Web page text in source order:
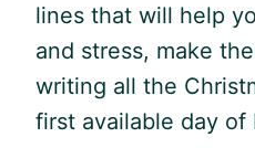
lines that will help
and stress, make
writing all the
first available day of